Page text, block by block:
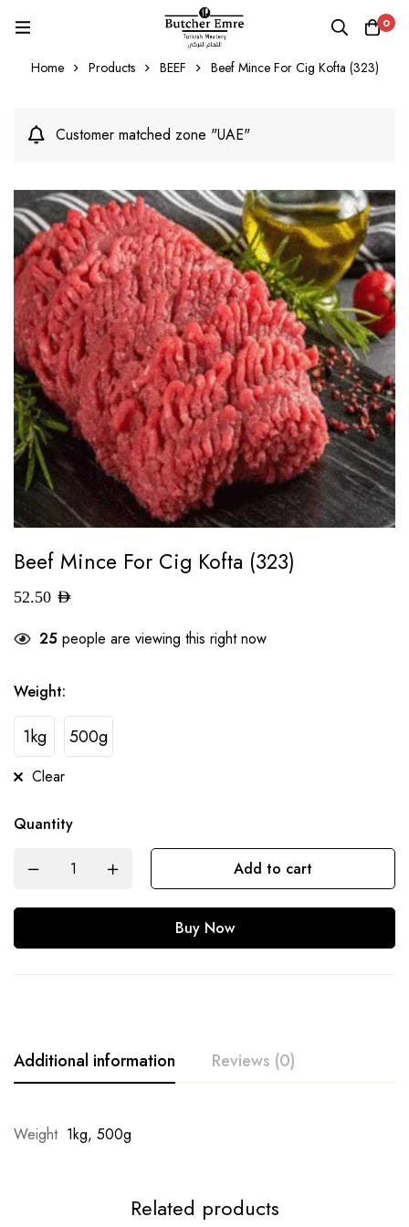
0
Home Products BEEF Beef Mince For Cig Kofta (323)
Customer matched zone "UAE"
Beef Mince For Cig Kofta (323)
52.50 AED
25 people are viewing this right now
Weight:
1kg 500g
Clear
Quantity
Add to cart
Buy Now
Additional information Reviews (0)
Weight 1kg, 500g
Related products